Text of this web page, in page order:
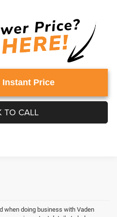
Instant Price
TO CALL
when doing business with Vaden